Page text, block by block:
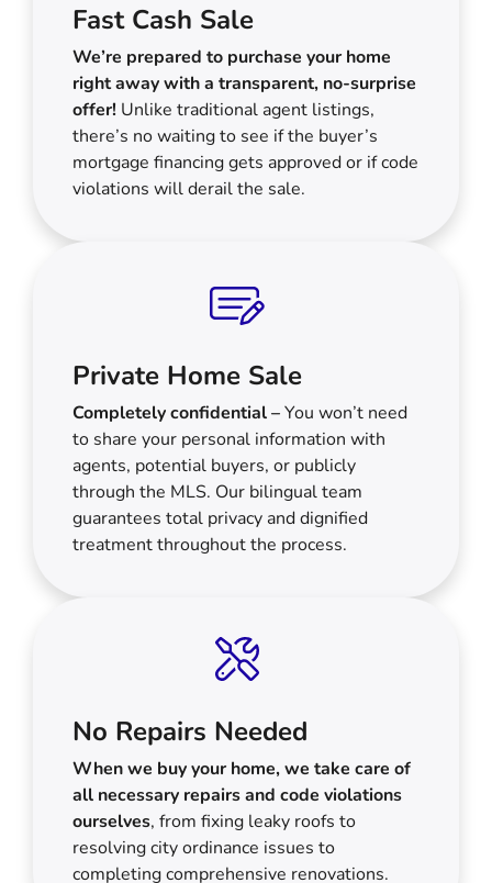
Fast Cash Sale
We’re prepared to purchase your home
right away with a transparent, no-surprise
offer! Unlike traditional agent listings,
there’s no waiting to see if the buyer’s
mortgage financing gets approved or if code
violations will derail the sale.
Private Home Sale
Completely confidential –You won’t need
to share your personal information with
agents, potential buyers, or publicly
through the MLS. Our bilingual team
guarantees total privacy and dignified
treatment throughout the process.
No Repairs Needed
When we buy your home, we take care of
all necessary repairs and code violations
ourselves, from fixing leaky roofs to
resolving city ordinance issues to
completing comprehensive renovations.